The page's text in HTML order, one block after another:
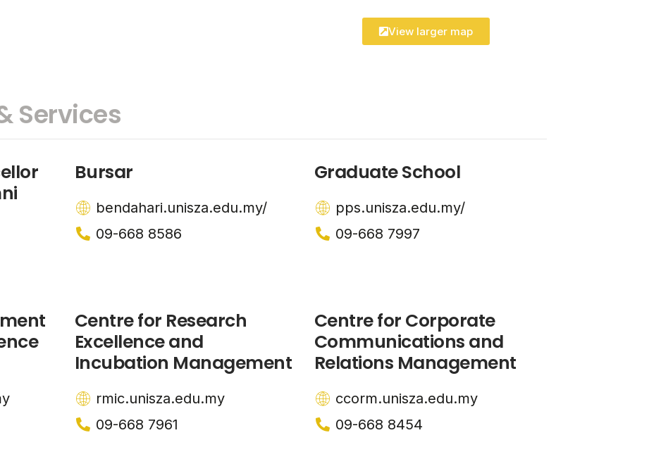
View larger map
Services
Bursar
bendahari.unisza.edu.my/
09-668 8586
Graduate School
pps.unisza.edu.my/
09-668 7997
Centre for Research
Excellence and
Incubation Management
rmic.unisza.edu.my
09-668 7961
Centre for Corporate
Communications and
Relations Management
ccorm.unisza.edu.my
09-668 8454